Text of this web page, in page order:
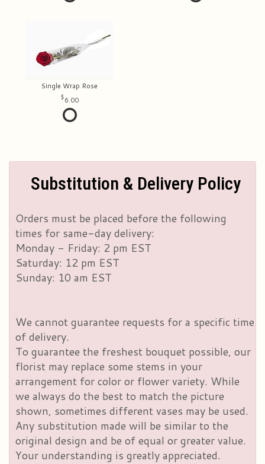
Single Wrap Rose
6.00
Substitution & Delivery Policy
Orders must be placed before the following
times for same-day delivery:
Monday - Friday: 2 pm EST
Saturday: 12 pm EST
Sunday: 10 am EST
We cannot guarantee requests for a specific time
of delivery.
To guarantee the freshest bouquet possible, our
florist may replace some stems in your
arrangement for color or flower variety. While
we always do the best to match the picture
shown, sometimes different vases may be used.
Any substitution made will be similar to the
original design and be of equal or greater value.
Your understanding is greatly appreciated.